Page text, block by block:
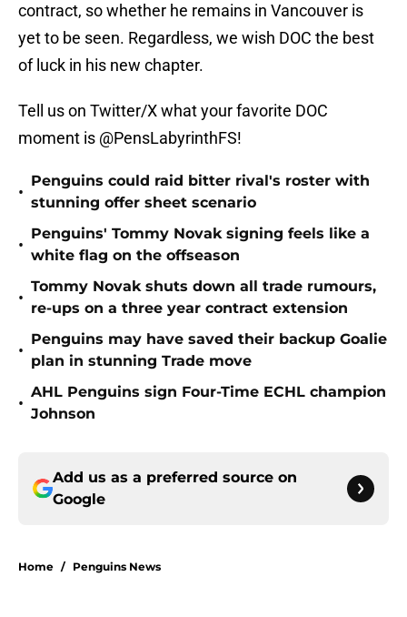
contract, so whether he remains in Vancouver is
yet to be seen. Regardless, we wish DOC the best
of luck in his new chapter.
Tell us on Twitter/X what your favorite DOC
moment is @PensLabyrinthFS!
•
Penguins could raid bitter rival's roster with
stunning offer sheet scenario
•
Penguins' Tommy Novak signing feels like a
white flag on the offseason
•
Tommy Novak shuts down all trade rumours,
re-ups on a three year contract extension
•
Penguins may have saved their backup Goalie
plan in stunning Trade move
•
AHL Penguins sign Four-Time ECHL champion
Johnson
Add us as a preferred source on
Google
Home / Penguins News